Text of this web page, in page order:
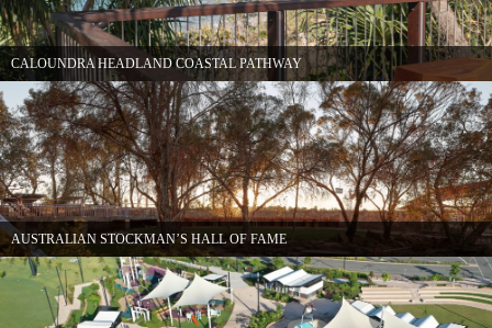
CALOUNDRA HEADLAND COASTAL PATHWAY
AUSTRALIAN STOCKMAN’S HALL OF FAME